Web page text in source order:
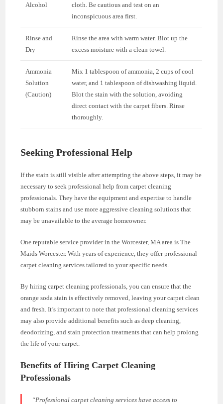
Alcohol
cloth. Be cautious and test on an
inconspicuous area first.
Rinse and
Dry
Rinse the area with warm water. Blot up the
excess moisture with a clean towel.
Ammonia
Solution
(Caution)
Mix 1 tablespoon of ammonia, 2 cups of cool
water, and 1 tablespoon of dishwashing liquid.
Blot the stain with the solution, avoiding
direct contact with the carpet fibers. Rinse
thoroughly.
Seeking Professional Help
If the stain is still visible after attempting the above steps, it may be
necessary to seek professional help from carpet cleaning
professionals. They have the equipment and expertise to handle
stubborn stains and use more aggressive cleaning solutions that
may be unavailable to the average homeowner.
One reputable service provider in the Worcester, MA area is The
Maids Worcester. With years of experience, they offer professional
carpet cleaning services tailored to your specific needs.
By hiring carpet cleaning professionals, you can ensure that the
orange soda stain is effectively removed, leaving your carpet clean
and fresh. It’s important to note that professional cleaning services
may also provide additional benefits such as deep cleaning,
deodorizing, and stain protection treatments that can help prolong
the life of your carpet.
Benefits of Hiring Carpet Cleaning
Professionals
“Professional carpet cleaning services have access to